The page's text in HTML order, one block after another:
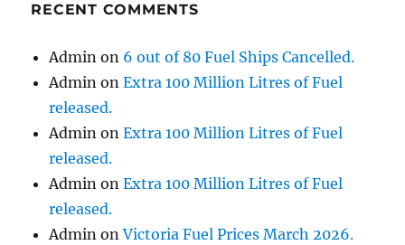
RECENT COMMENTS
Admin on 6 out of 80 Fuel Ships Cancelled.
Admin onExtra 100 Million Litres of Fuel
released.
Admin onExtra 100 Million Litres of Fuel
released.
Admin onExtra 100 Million Litres of Fuel
released.
Admin onVictoria Fuel Prices March 2026.